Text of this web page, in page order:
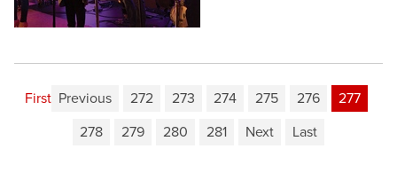
First Previous 272 273 274 275 276
277
278
279 280 281 Next Last